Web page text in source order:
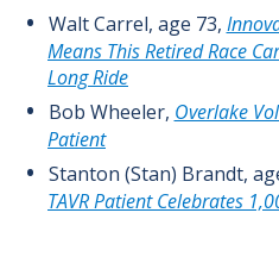
Walt Carrel, age 73,
Means This Retired Race
Long Ride
Bob Wheeler, Overlake
Patient
Stanton (Stan) Brandt,
TAVR Patient Celebrates